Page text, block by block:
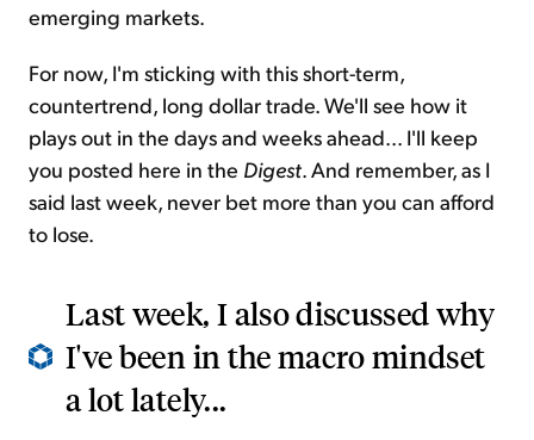
emerging markets.
For now, I'm sticking with this short-term,
countertrend, long dollar trade. We'll see how it
plays out in the days and weeks ahead... I'll keep
you posted here in the Digest. And remember, as I
said last week, never bet more than you can afford
to lose.
Last week, I also discussed why
I've been in the macro mindset
a lot lately...